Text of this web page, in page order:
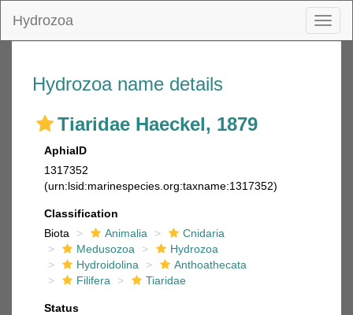
Hydrozoa
Hydrozoa name details
Tiaridae Haeckel, 1879
AphiaID
1317352
(urn:lsid:marinespecies.org:taxname:1317352)
Classification
Biota
Animalia
Cnidaria
Medusozoa
Hydrozoa
Hydroidolina
Anthoathecata
Filifera
Tiaridae
Status